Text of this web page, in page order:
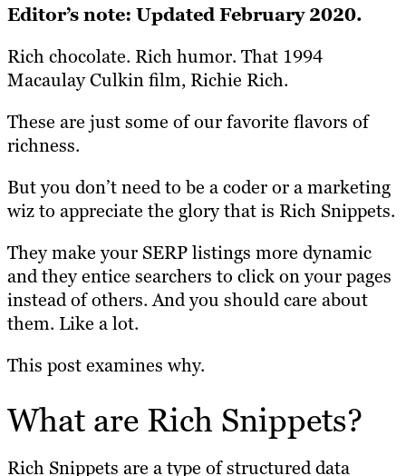
Editor’s note: Updated February 2020.
Rich chocolate. Rich humor. That 1994
Macaulay Culkin film, Richie Rich.
These are just some of our favorite flavors of
richness.
But you don’t need to be a coder or a marketing
wiz to appreciate the glory that is Rich Snippets.
They make your SERP listings more dynamic
and they entice searchers to click on your pages
instead of others. And you should care about
them. Like a lot.
This post examines why.
What are Rich Snippets?
Rich Snippets are a type of structured data